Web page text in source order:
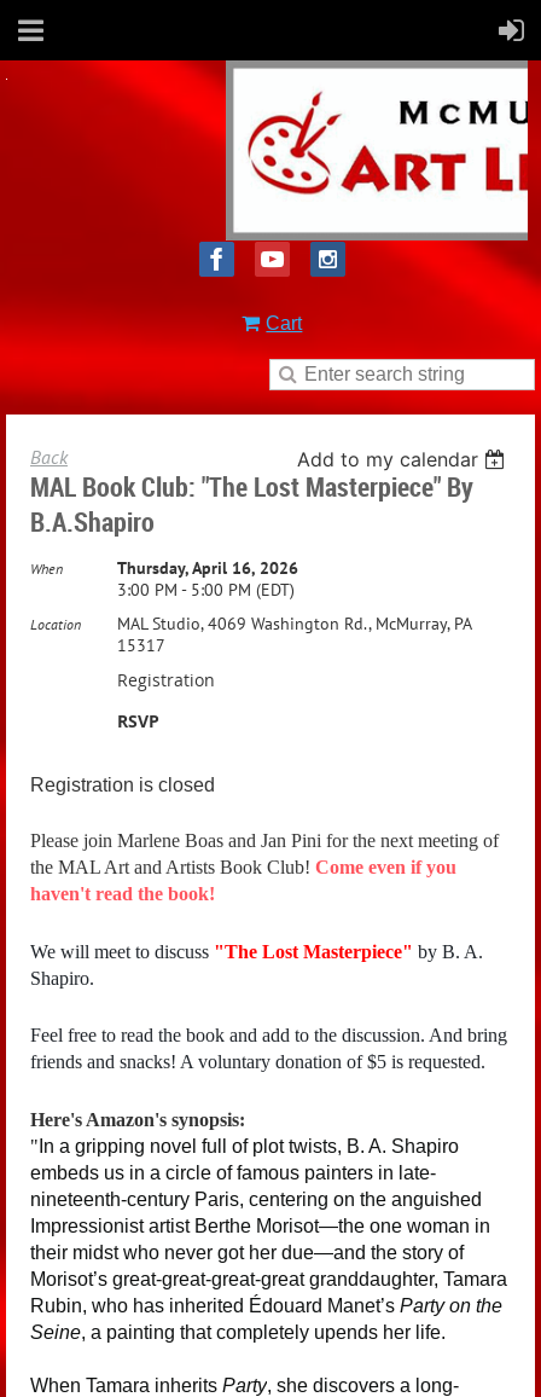
Cart
Back Add to my calendar
MAL Book Club: "The Lost Masterpiece" By
B.A.Shapiro
When
Thursday, April 16, 2026
3:00 PM - 5:00 PM (EDT)
Location
MAL Studio, 4069 Washington Rd., McMurray, PA
15317
Registration
RSVP
Registration is closed
Please join Marlene Boas and Jan Pini for the next meeting of
the MAL Art and Artists Book Club! Come even if you
haven't read the book!
We will meet to discuss "The Lost Masterpiece" by B. A.
Shapiro.
Feel free to read the book and add to the discussion. And bring
friends and snacks! A voluntary donation of $5 is requested.
Here's Amazon's synopsis:
" In a gripping novel full of plot twists, B. A. Shapiro
embeds us in a circle of famous painters in late-
nineteenth-century Paris, centering on the anguished
Impressionist artist Berthe Morisot—the one woman in
their midst who never got her due—and the story of
Morisot’s great-great-great-great granddaughter, Tamara
Rubin, who has inherited Édouard Manet’s Party on the
Seine, a painting that completely upends her life.
When Tamara inherits Party, she discovers a long-